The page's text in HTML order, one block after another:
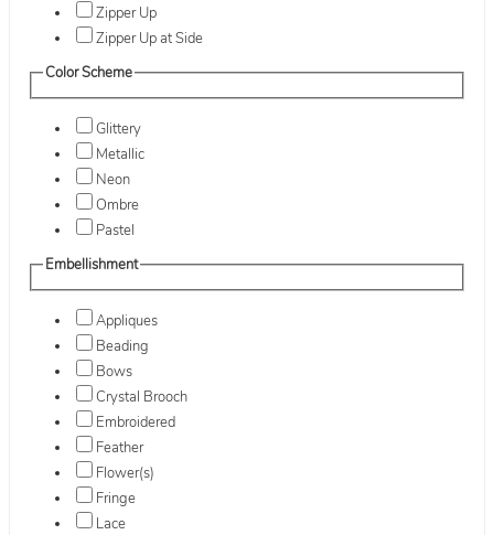
Zipper Up
Zipper Up at Side
Color Scheme
Glittery
Metallic
Neon
Ombre
Pastel
Embellishment
Appliques
Beading
Bows
Crystal Brooch
Embroidered
Feather
Flower(s)
Fringe
Lace